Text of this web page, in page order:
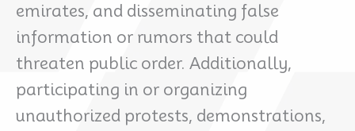
emirates, and disseminating false
information or rumors that could
threaten public order. Additionally,
participating in or organizing
unauthorized protests, demonstrations,